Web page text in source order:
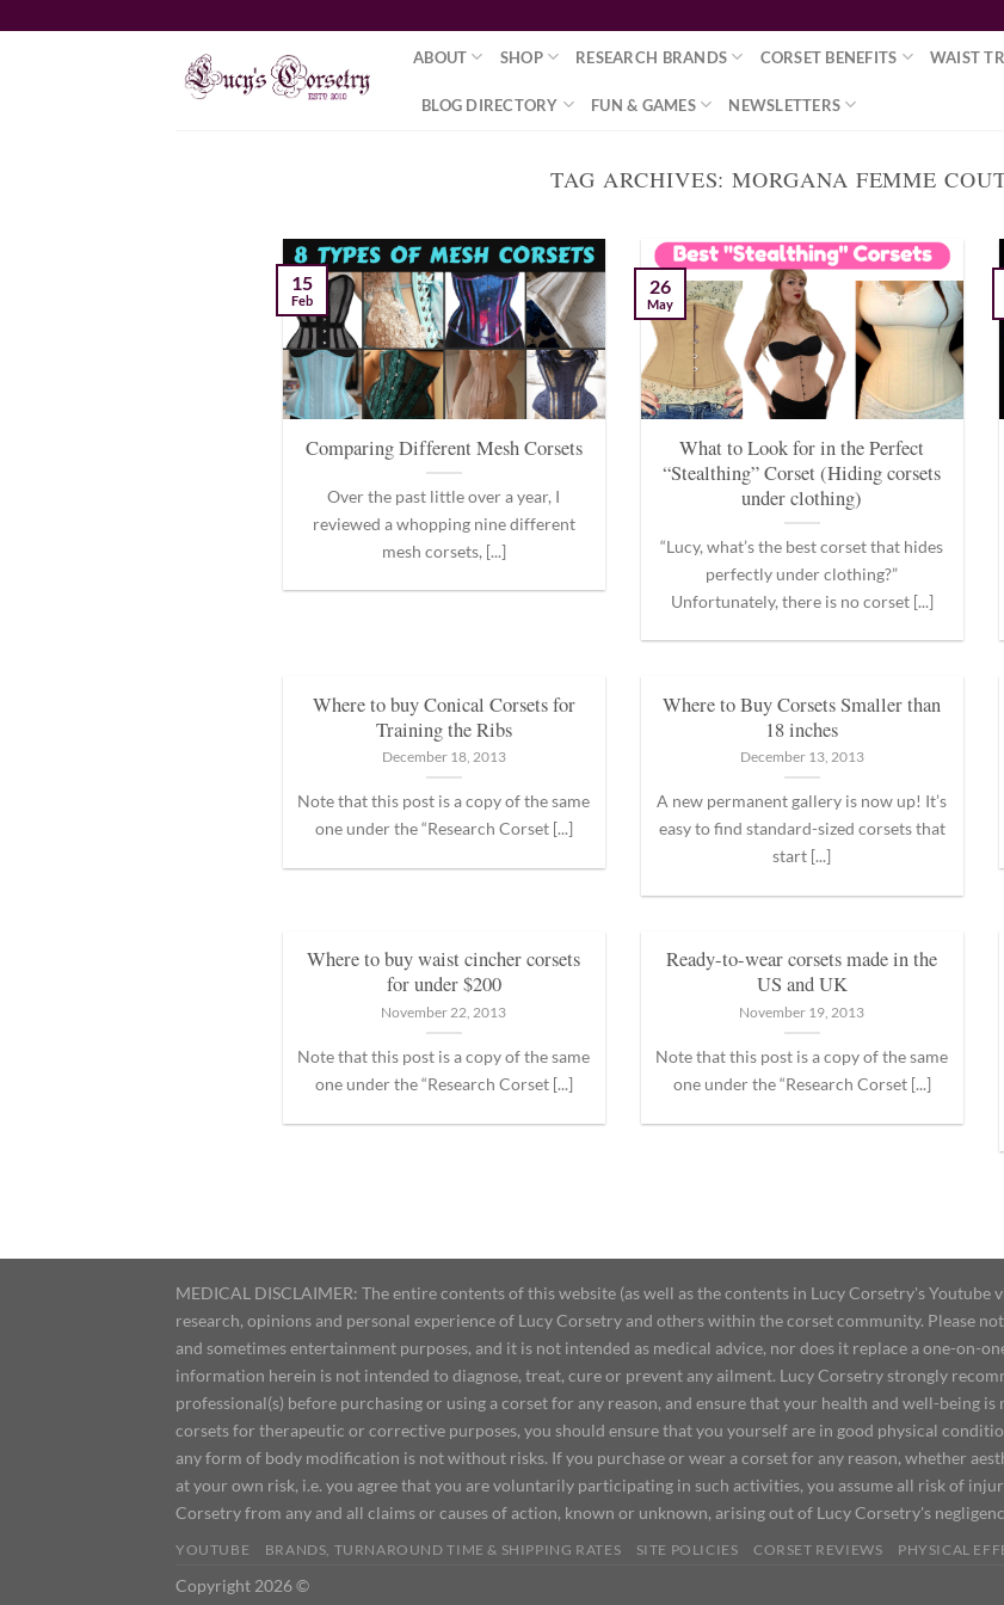
ABOUT SHOP RESEARCH BRANDS CORSET BENEFITS WAIST
BLOG DIRECTORY FUN & GAMES NEWSLETTERS
TAG ARCHIVES:MORGANA FEMME
Comparing Different Mesh Corsets
Over the past little over a year, I
reviewed a whopping nine different
mesh corsets, [...]
15
Feb
What to Look for in the Perfect
“Stealthing” Corset (Hiding corsets
under clothing)
“Lucy, what’s the best corset that hides
perfectly under clothing?”
Unfortunately, there is no corset [...]
26
May
Where to buy Conical Corsets for
Training the Ribs
December 18, 2013
Note that this post is a copy of the same
one under the “Research Corset [...]
Where to Buy Corsets Smaller than
18 inches
December 13, 2013
A new permanent gallery is now up! It’s
easy to find standard-sized corsets that
start [...]
Where to buy waist cincher corsets
for under $200
November 22, 2013
Note that this post is a copy of the same
one under the “Research Corset [...]
Ready-to-wear corsets made in the
US and UK
November 19, 2013
Note that this post is a copy of the same
one under the “Research Corset [...]
MEDICAL DISCLAIMER: The entire contents of this website (as well as the contents in Lucy Corsetry's Youtube
research, opinions and personal experience of Lucy Corsetry and others within the corset community. Please
and sometimes entertainment purposes, and it is not intended as medical advice, nor does it replace a one-on-
information herein is not intended to diagnose, treat, cure or prevent any ailment. Lucy Corsetry strongly
professional(s) before purchasing or using a corset for any reason, and ensure that your health and well-being
corsets for therapeutic or corrective purposes, you should ensure that you yourself are in good physical
any form of body modification is not without risks. If you purchase or wear a corset for any reason, whether
at your own risk, i.e. you agree that you are voluntarily participating in such activities, you assume all risk of
Corsetry from any and all claims or causes of action, known or unknown, arising out of Lucy Corsetry's
YOUTUBE BRANDS, TURNAROUND TIME & SHIPPING RATES SITE POLICIES CORSET REVIEWS PHYSICAL
Copyright 2026 ©